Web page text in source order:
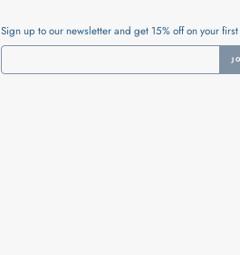
Sign up to our newsletter and get 15% off on your